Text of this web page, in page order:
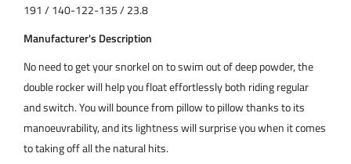
191 / 140-122-135 / 23.8
Manufacturer's Description
No need to get your snorkel on to swim out of deep powder, the
double rocker will help you float effortlessly both riding regular
and switch. You will bounce from pillow to pillow thanks to its
manoeuvrability, and its lightness will surprise you when it comes
to taking off all the natural hits.